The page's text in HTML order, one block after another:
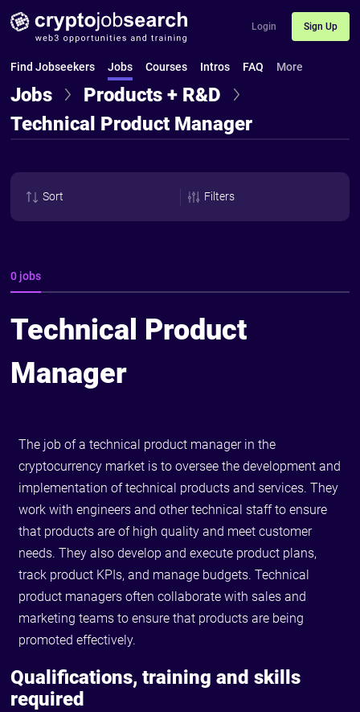
Login Sign Up
Find Jobseekers Jobs Courses Intros FAQ More
Jobs
Products + R&D
Technical Product Manager
Sort Filters
0 jobs
Technical Product
Manager
The job of a technical product manager in the
cryptocurrency market is to oversee the development and
implementation of technical products and services. They
work with engineers and other technical staff to ensure
that products are of high quality and meet customer
needs. They also develop and execute product plans,
track product KPIs, and manage budgets. Technical
product managers often collaborate with sales and
marketing teams to ensure that products are being
promoted effectively.
Qualifications, training and skills
required